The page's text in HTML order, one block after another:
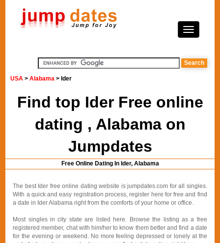
USA >Alabama > Ider
Find top Ider Free online
dating , Alabama on
Jumpdates
Free Online Dating In Ider, Alabama
The best Ider free online dating website is jumpdates.com for all singles.
With a quick and easy registration process, register here for free and find
a date in Ider Alabama right from the comforts of your home or office.
Most singles in city state are listed here. Browse the listing as a free
registered member, chat with him/her to know them better and find a date
for the evening or weekend. No more feeling depressed or lonely at the